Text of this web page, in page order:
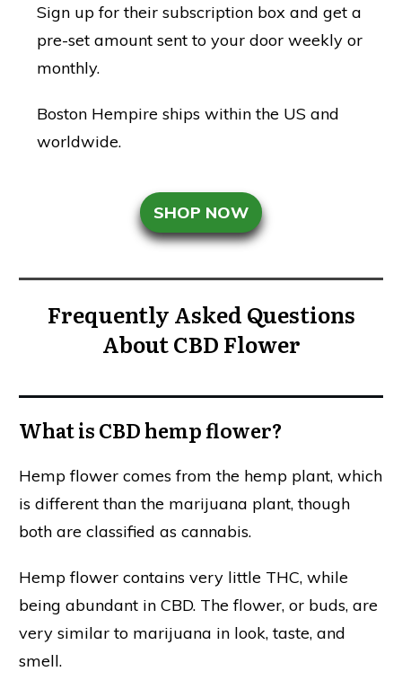
Sign up for their subscription box and get a
pre-set amount sent to your door weekly or
monthly.
Boston Hempire ships within the US and
worldwide.
SHOP NOW
Frequently Asked Questions
About CBD Flower
What is CBD hemp flower?
Hemp flower comes from the hemp plant, which
is different than the marijuana plant, though
both are classified as cannabis.
Hemp flower contains very little THC, while
being abundant in CBD. The flower, or buds, are
very similar to marijuana in look, taste, and
smell.